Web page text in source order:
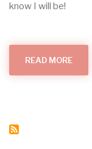
know I will be!
READ MORE